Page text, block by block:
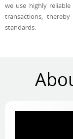
we use highly
transactions,
standards.